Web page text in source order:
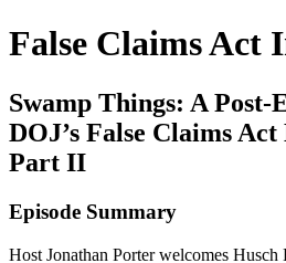
False Claims Act
Swamp Things: A
DOJ’s False Claims
Part II
Episode Summary
Host Jonathan Porter welcomes